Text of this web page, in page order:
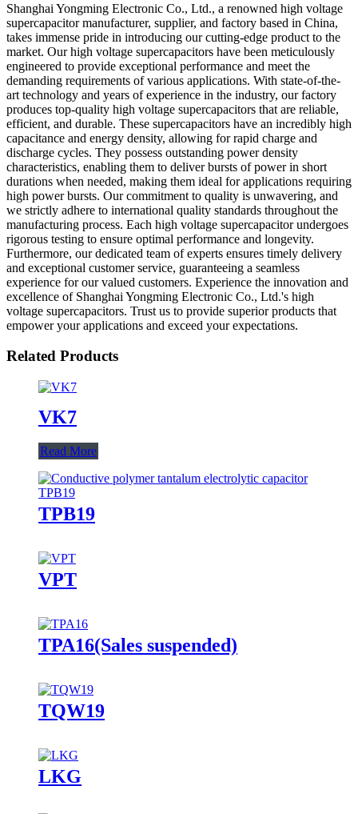
Shanghai Yongming Electronic Co., Ltd., a renowned high voltage
supercapacitor manufacturer, supplier, and factory based in China,
takes immense pride in introducing our cutting-edge product to the
market. Our high voltage supercapacitors have been meticulously
engineered to provide exceptional performance and meet the
demanding requirements of various applications. With state-of-the-
art technology and years of experience in the industry, our factory
produces top-quality high voltage supercapacitors that are reliable,
efficient, and durable. These supercapacitors have an incredibly high
capacitance and energy density, allowing for rapid charge and
discharge cycles. They possess outstanding power density
characteristics, enabling them to deliver bursts of power in short
durations when needed, making them ideal for applications requiring
high power bursts. Our commitment to quality is unwavering, and
we strictly adhere to international quality standards throughout the
manufacturing process. Each high voltage supercapacitor undergoes
rigorous testing to ensure optimal performance and longevity.
Furthermore, our dedicated team of experts ensures timely delivery
and exceptional customer service, guaranteeing a seamless
experience for our valued customers. Experience the innovation and
excellence of Shanghai Yongming Electronic Co., Ltd.'s high
voltage supercapacitors. Trust us to provide superior products that
empower your applications and exceed your expectations.
Related Products
VK7
Read More
TPB19
VPT
TPA16(Sales suspended)
TQW19
LKG